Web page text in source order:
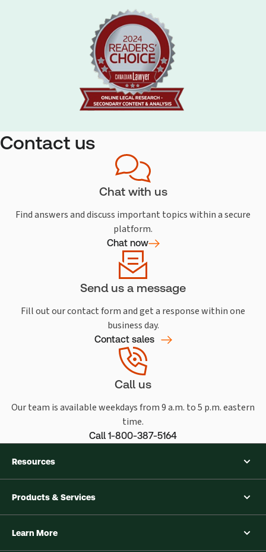
Contact us
Chat with us
Find answers and discuss important topics within a secure
platform.
Chat now
Send us a message
Fill out our contact form and get a response within one
business day.
Contact sales
Call us
Our team is available weekdays from 9 a.m. to 5 p.m. eastern
time.
Call 1-800-387-5164
Resources
Products & Services
Learn More